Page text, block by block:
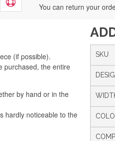
You can return your
(if possible).
purchased, the entire
by hand or in the
hardly noticeable to the
SKU
Silvia Lopes
order arrived perfectly. Fast and
Silvia André